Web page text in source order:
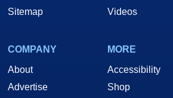
Sitemap
Videos
COMPANY
About
Advertise
MORE
Accessibility
Shop